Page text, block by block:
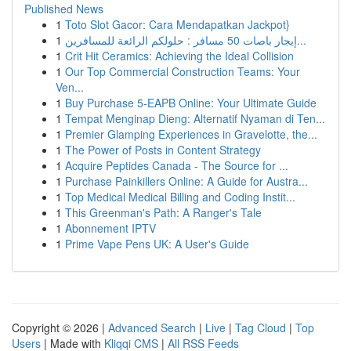
Published News
1 Toto Slot Gacor: Cara Mendapatkan Jackpot}
1
إيجار باصات 50 مسافر : حلولكم الرائعة للمسافرين...
1 Crit Hit Ceramics: Achieving the Ideal Collision
1 Our Top Commercial Construction Teams: Your
Ven...
1 Buy Purchase 5-EAPB Online: Your Ultimate Guide
1 Tempat Menginap Dieng: Alternatif Nyaman di Ten...
1 Premier Glamping Experiences in Gravelotte, the...
1 The Power of Posts in Content Strategy
1 Acquire Peptides Canada - The Source for ...
1 Purchase Painkillers Online: A Guide for Austra...
1 Top Medical Medical Billing and Coding Instit...
1 This Greenman's Path: A Ranger's Tale
1 Abonnement IPTV
1 Prime Vape Pens UK: A User's Guide
Copyright © 2026 | Advanced Search | Live | Tag Cloud | Top
Users | Made with Kliqqi CMS | All RSS Feeds